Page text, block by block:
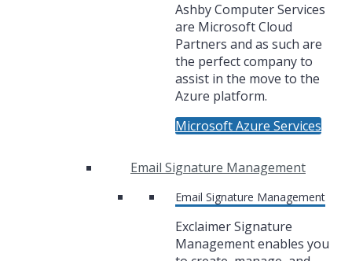
Ashby Computer Services
are Microsoft Cloud
Partners and as such are
the perfect company to
assist in the move to the
Azure platform.
Microsoft Azure Services
Email Signature Management
Email Signature Management
Exclaimer Signature
Management enables you